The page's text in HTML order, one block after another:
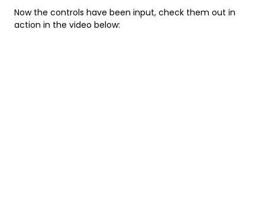
Now the controls have been input, check them out in
action in the video below: